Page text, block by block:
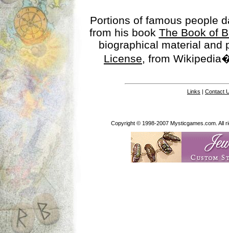
Portions of famous people
from his book The Book of
biographical material
License, from
Links | Contact
Copyright © 1998-2007 Mysticgames.com. All